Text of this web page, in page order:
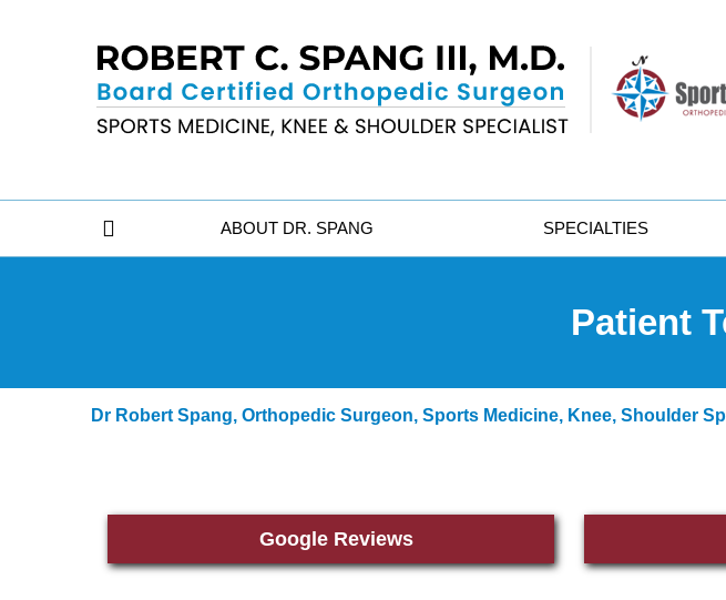
ABOUT DR. SPANG SPECIALTIES
Patient
Dr Robert Spang, Orthopedic Surgeon, Sports Medicine, Knee, Shoulder
Google Reviews